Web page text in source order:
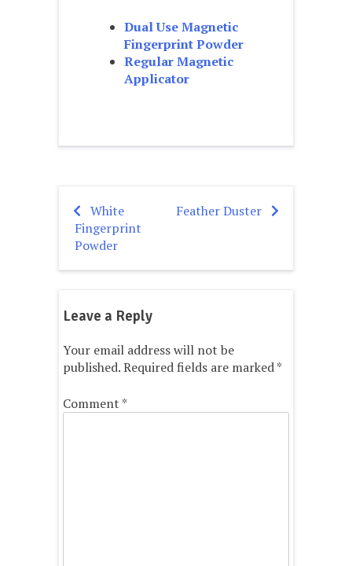
Dual Use Magnetic
Fingerprint Powder
Regular Magnetic
Applicator
Post
navigation
White
Fingerprint
Powder
Feather Duster
Leave a Reply
Your email address will not be
published.Required fields are marked*
Comment *